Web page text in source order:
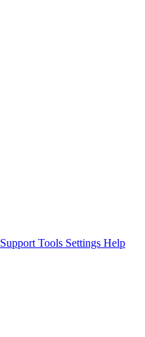
Support Tools Settings Help